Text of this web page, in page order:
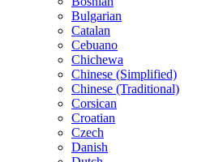
Bulgarian
Catalan
Cebuano
Chichewa
Chinese (Simplified)
Chinese (Traditional)
Corsican
Croatian
Czech
Danish